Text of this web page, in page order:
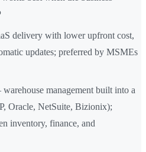
delivery with lower upfront cost,
updates; preferred by MSMEs
management built into a
Oracle, NetSuite, Bizionix);
inventory, finance, and